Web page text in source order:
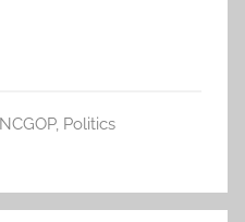
NCGOP, Politics